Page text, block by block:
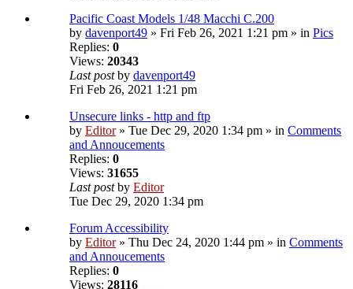
Pacific Coast Models 1/48 Macchi C.200
by davenport49 » Fri Feb 26, 2021 1:21 pm » in Pics
Replies: 0
Views: 20343
Last postby davenport49
Fri Feb 26, 2021 1:21 pm
Unsecure links - http and ftp
by Editor» Tue Dec 29, 2020 1:34 pm » in Comments
and Annoucements
Replies: 0
Views: 31655
Last postby Editor
Tue Dec 29, 2020 1:34 pm
Forum Accessibility
by Editor» Thu Dec 24, 2020 1:44 pm » in Comments
and Annoucements
Replies: 0
Views: 28116